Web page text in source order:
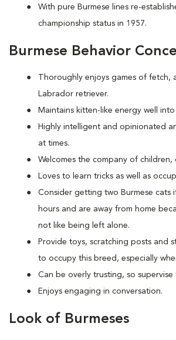
With pure Burmese lines re-
championship status in 1957.
Burmese Behavior
Thoroughly enjoys games of fetch,
Labrador retriever.
Maintains kitten-like energy well
Highly intelligent and opinionated
at times.
Welcomes the company of
Loves to learn tricks as well as
Consider getting two Burmese cats
hours and are away from home
not like being left alone.
Provide toys, scratching posts and
to occupy this breed, especially
Can be overly trusting, so
Enjoys engaging in conversation.
Look of Burmeses